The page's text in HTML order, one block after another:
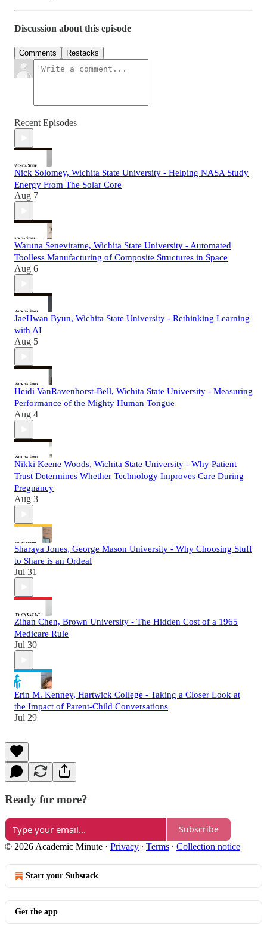
Discussion about this episode
Comments Restacks
Recent Episodes
Nick Solomey, Wichita State University - Helping NASA Study
Energy From The Solar Core
Aug 7
Waruna Seneviratne, Wichita State University - Automated
Toolless Manufacturing of Composite Structures in Space
Aug 6
JaeHwan Byun, Wichita State University - Rethinking Learning
with AI
Aug 5
Heidi VanRavenhorst-Bell, Wichita State University - Measuring
Performance of the Mighty Human Tongue
Aug 4
Nikki Keene Woods, Wichita State University - Why Patient
Trust Determines Whether Technology Improves Care During
Pregnancy
Aug 3
Sharaya Jones, George Mason University - Why Choosing Stuff
to Share is an Ordeal
Jul 31
Zihan Chen, Brown University - The Hidden Cost of a 1965
Medicare Rule
Jul 30
Erin M. Kenney, Hartwick College - Taking a Closer Look at
the Impact of Parent-Child Conversations
Jul 29
Ready for more?
Subscribe
© 2026 Academic Minute · Privacy ∙ Terms ∙ Collection notice
Start your Substack
Get the app